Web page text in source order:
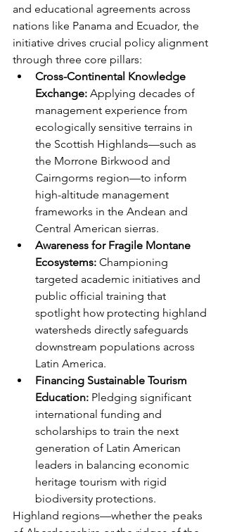
and educational agreements across
nations like Panama and Ecuador, the
initiative drives crucial policy alignment
through three core pillars:
Cross-Continental Knowledge
Exchange: Applying decades of
management experience from
ecologically sensitive terrains in
the Scottish Highlands—such as
the Morrone Birkwood and
Cairngorms region—to inform
high-altitude management
frameworks in the Andean and
Central American sierras.
Awareness for Fragile Montane
Ecosystems: Championing
targeted academic initiatives and
public official training that
spotlight how protecting highland
watersheds directly safeguards
downstream populations across
Latin America.
Financing Sustainable Tourism
Education: Pledging significant
international funding and
scholarships to train the next
generation of Latin American
leaders in balancing economic
heritage tourism with rigid
biodiversity protections.
Highland regions—whether the peaks